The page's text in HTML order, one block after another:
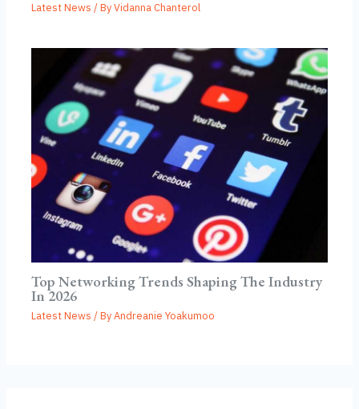
Latest News / ByVidanna Chanterol
Top Networking Trends Shaping The Industry
In 2026
Latest News / ByAndreanie Yoakumoo